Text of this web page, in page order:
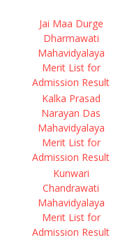
Jai Maa Durge
Dharmawati
Mahavidyalaya
Merit List for
Admission Result
Kalka Prasad
Narayan Das
Mahavidyalaya
Merit List for
Admission Result
Kunwari
Chandrawati
Mahavidyalaya
Merit List for
Admission Result